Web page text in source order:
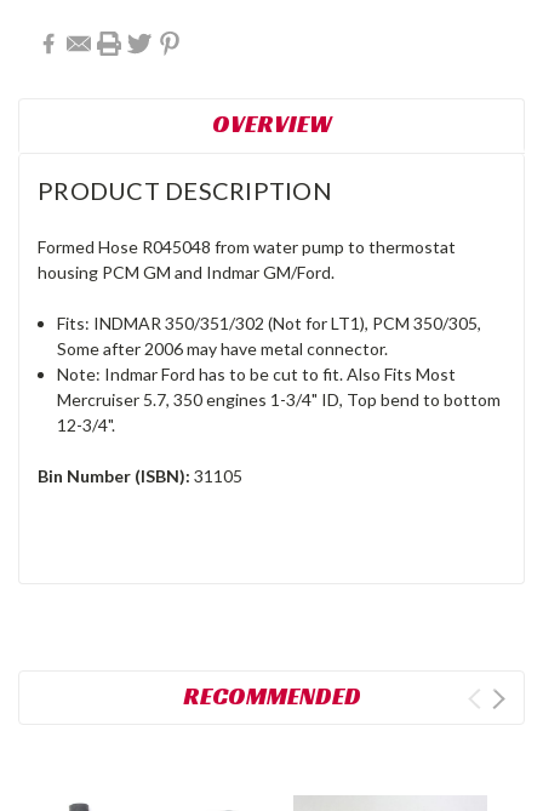
OVERVIEW
PRODUCT DESCRIPTION
Formed Hose R045048 from water pump to thermostat
housing PCM GM and Indmar GM/Ford.
Fits: INDMAR 350/351/302 (Not for LT1), PCM 350/305,
Some after 2006 may have metal connector.
Note: Indmar Ford has to be cut to fit. Also Fits Most
Mercruiser 5.7, 350 engines 1-3/4" ID, Top bend to bottom
12-3/4".
Bin Number (ISBN): 31105
RECOMMENDED